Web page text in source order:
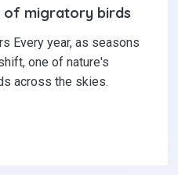
of migratory birds
Every year, as seasons
one of nature's
across the skies.